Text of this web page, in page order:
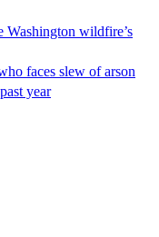
Washington wildfire’s
faces slew of arson
year